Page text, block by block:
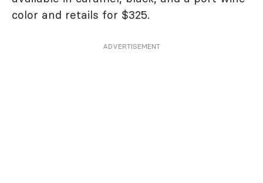
color and retails for $325.
ADVERTISEMENT